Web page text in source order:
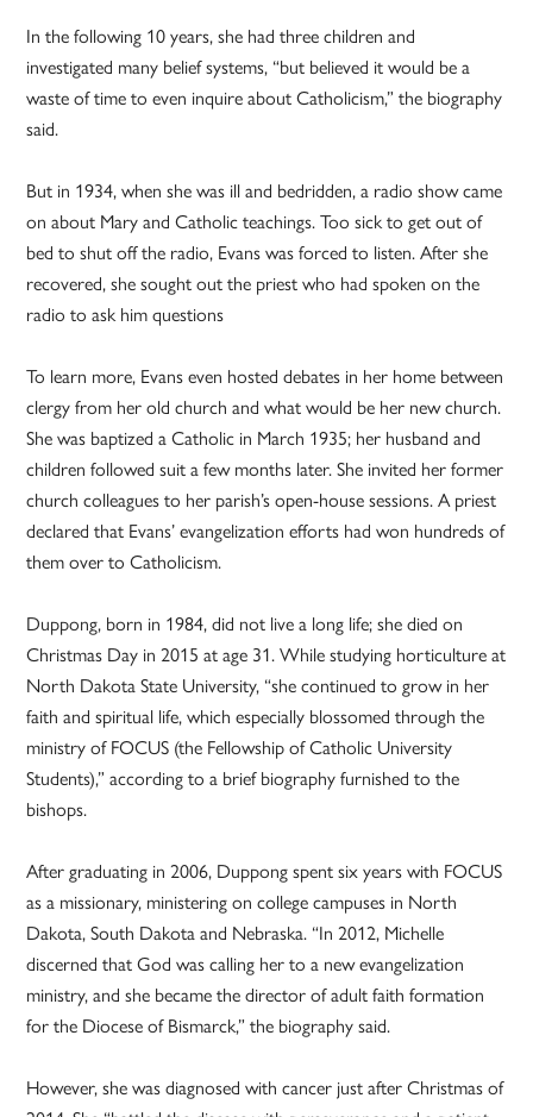
In the following 10 years, she had three children and
investigated many belief systems, “but believed it would be a
waste of time to even inquire about Catholicism,” the biography
said.
But in 1934, when she was ill and bedridden, a radio show came
on about Mary and Catholic teachings. Too sick to get out of
bed to shut off the radio, Evans was forced to listen. After she
recovered, she sought out the priest who had spoken on the
radio to ask him questions
To learn more, Evans even hosted debates in her home between
clergy from her old church and what would be her new church.
She was baptized a Catholic in March 1935; her husband and
children followed suit a few months later. She invited her former
church colleagues to her parish’s open-house sessions. A priest
declared that Evans’ evangelization efforts had won hundreds of
them over to Catholicism.
Duppong, born in 1984, did not live a long life; she died on
Christmas Day in 2015 at age 31. While studying horticulture at
North Dakota State University, “she continued to grow in her
faith and spiritual life, which especially blossomed through the
ministry of FOCUS (the Fellowship of Catholic University
Students),” according to a brief biography furnished to the
bishops.
After graduating in 2006, Duppong spent six years with FOCUS
as a missionary, ministering on college campuses in North
Dakota, South Dakota and Nebraska. “In 2012, Michelle
discerned that God was calling her to a new evangelization
ministry, and she became the director of adult faith formation
for the Diocese of Bismarck,” the biography said.
However, she was diagnosed with cancer just after Christmas of